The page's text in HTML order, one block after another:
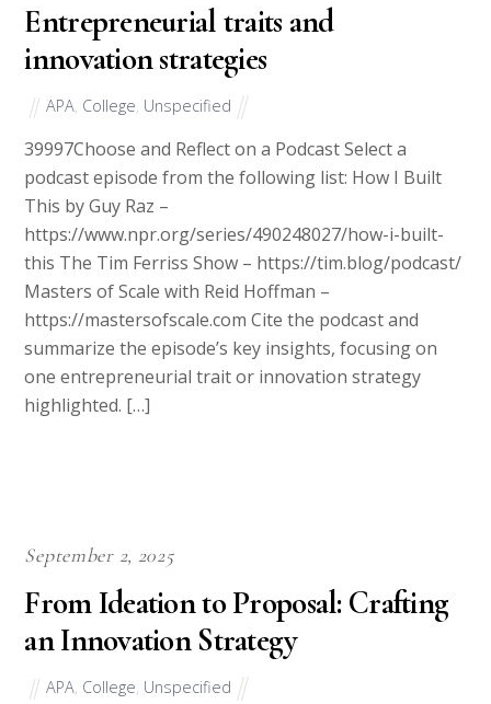
Entrepreneurial traits and
innovation strategies
APA, College, Unspecified
39997Choose and Reflect on a Podcast Select a
podcast episode from the following list: How I Built
This by Guy Raz –
https://www.npr.org/series/490248027/how-i-built-
this The Tim Ferriss Show – https://tim.blog/podcast/
Masters of Scale with Reid Hoffman –
https://mastersofscale.com Cite the podcast and
summarize the episode’s key insights, focusing on
one entrepreneurial trait or innovation strategy
highlighted. […]
September 2, 2025
From Ideation to Proposal: Crafting
an Innovation Strategy
APA, College, Unspecified